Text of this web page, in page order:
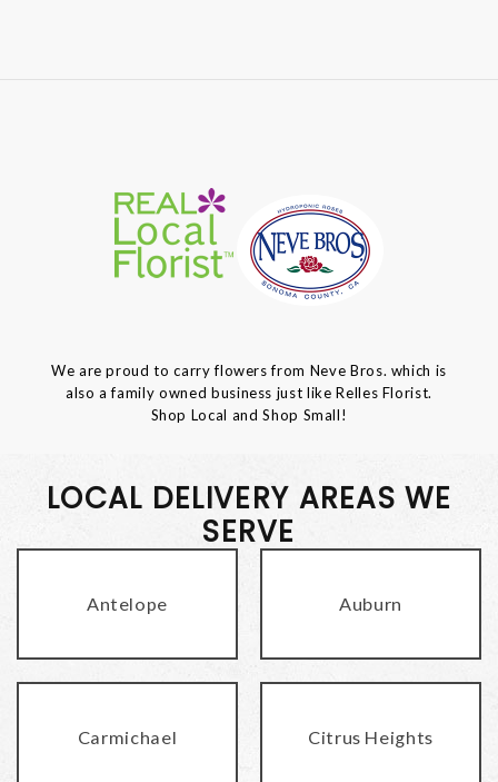
We are proud to carry flowers from Neve Bros. which is
also a family owned business just like Relles Florist.
Shop Local and Shop Small!
LOCAL DELIVERY AREAS WE
SERVE
Antelope Auburn
Carmichael Citrus Heights